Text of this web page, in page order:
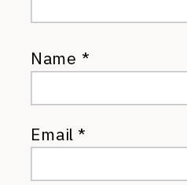
Name *
Email*